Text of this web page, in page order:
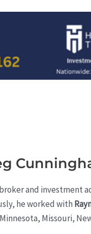
and investment
he worked with
Missouri,